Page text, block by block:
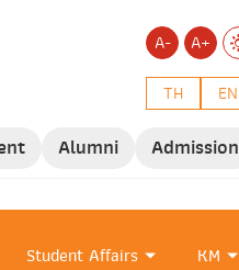
A-
A+
TH
EN
Alumni Admission
Student Affairs KM